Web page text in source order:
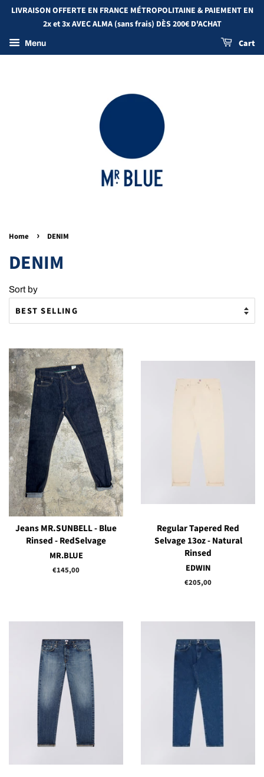
LIVRAISON OFFERTE EN FRANCE MÉTROPOLITAINE & PAIEMENT EN
2x et 3x AVEC ALMA (sans frais) DÈS 200€ D'ACHAT
Menu Cart
Home › DENIM
DENIM
Sort by
Jeans MR.SUNBELL - Blue
Rinsed - RedSelvage
MR.BLUE
Regular
€145,00
Regular Tapered Red
Selvage 13oz - Natural
Rinsed
EDWIN
Regular
€205,00